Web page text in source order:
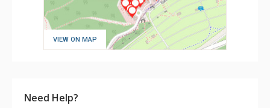
VIEW ON MAP
Need Help?